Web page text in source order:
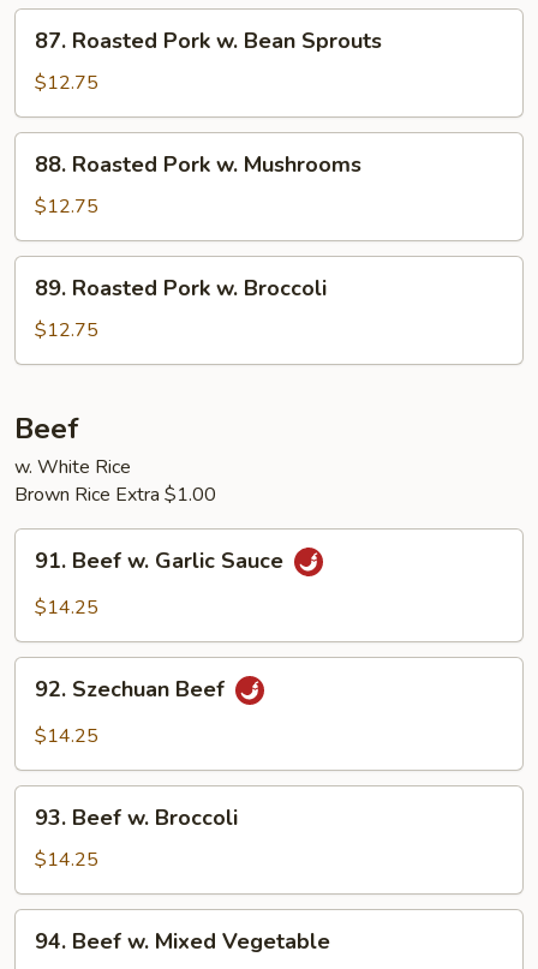
Chinese
Veg.
Roasted
Pork
w.
Bean
Sprouts
87. Roasted Pork w. Bean Sprouts
$12.75
Roasted
Pork
w.
Mushrooms
88. Roasted Pork w. Mushrooms
$12.75
Roasted
Pork
w.
89. Roasted Pork w. Broccoli
$12.75
Beef
w. White Rice
Brown Rice Extra $1.00
Beef
Sauce
91. Beef w. Garlic Sauce
$14.25
Szechuan
Beef
92. Szechuan Beef
$14.25
Beef
Broccoli
93. Beef w. Broccoli
$14.25
Beef
94. Beef w. Mixed Vegetable